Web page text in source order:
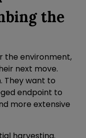
the
the environment,
next move.
They want to
endpoint to
more extensive